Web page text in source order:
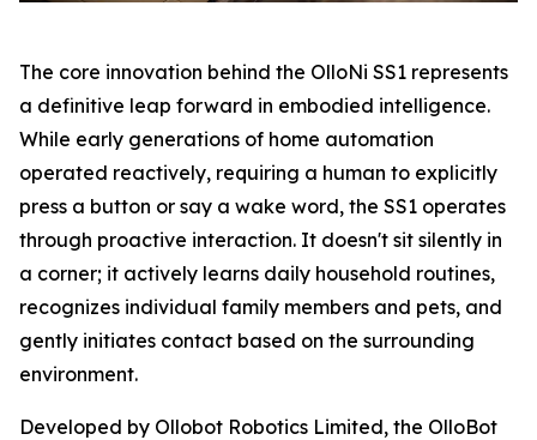
The core innovation behind the OlloNi SS1 represents
a definitive leap forward in embodied intelligence.
While early generations of home automation
operated reactively, requiring a human to explicitly
press a button or say a wake word, the SS1 operates
through proactive interaction. It doesn't sit silently in
a corner; it actively learns daily household routines,
recognizes individual family members and pets, and
gently initiates contact based on the surrounding
environment.
Developed by Ollobot Robotics Limited, the OlloBot